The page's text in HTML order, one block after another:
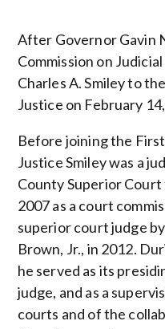
After Governor Gavin
Commission on
Charles A. Smiley to
Justice on February
Before joining the
Justice Smiley was a
County Superior
2007 as a court
superior court judge
Brown, Jr., in 2012.
he served as its
judge, and as a
courts and of the